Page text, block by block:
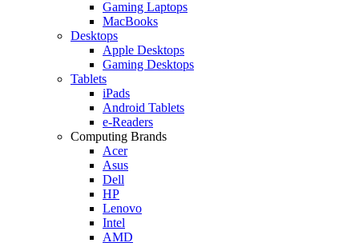
Gaming Laptops
MacBooks
Desktops
Apple Desktops
Gaming Desktops
Tablets
iPads
Android Tablets
e-Readers
Computing Brands
Acer
Asus
Dell
HP
Lenovo
Intel
AMD